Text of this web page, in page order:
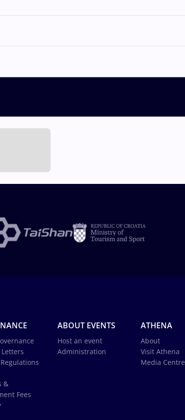
&
Fees
ABOUT EVENTS
Host an event
Administration
ATHENA
About
Visit Athena
Media Centre